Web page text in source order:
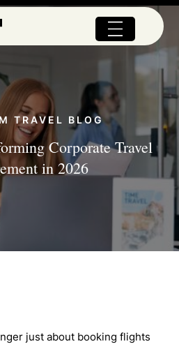
TRAVEL BLOG
Corporate Travel
in 2026
just about booking flights